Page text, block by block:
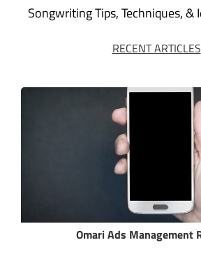
Songwriting Tips, Techniques, &
RECENT ARTICLES
Omari Ads Management